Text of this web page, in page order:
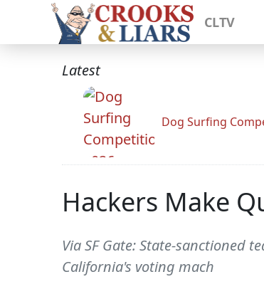
CLTV
Latest
Dog Surfing
Hackers Make
Via SF Gate: State-sanctioned
California's voting mach